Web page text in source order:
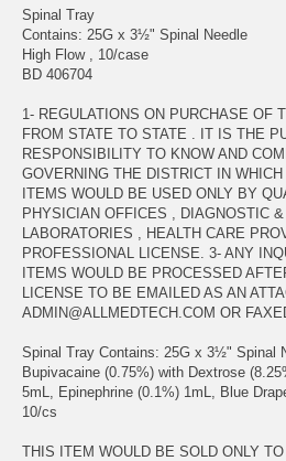
Spinal Tray
Contains: 25G x 3½" Spinal Needle
High Flow , 10/case
BD 406704
1- REGULATIONS ON PURCHASE OF
FROM STATE TO STATE . IT IS THE
RESPONSIBILITY TO KNOW AND
GOVERNING THE DISTRICT IN
ITEMS WOULD BE USED ONLY BY
PHYSICIAN OFFICES , DIAGNOSTIC
LABORATORIES , HEALTH CARE
PROFESSIONAL LICENSE. 3- ANY
ITEMS WOULD BE PROCESSED
LICENSE TO BE EMAILED AS AN
ADMIN@ALLMEDTECH.COM OR
Spinal Tray Contains: 25G x 3½" Spinal
Bupivacaine (0.75%) with Dextrose
5mL, Epinephrine (0.1%) 1mL, Blue
10/cs
THIS ITEM WOULD BE SOLD ONLY